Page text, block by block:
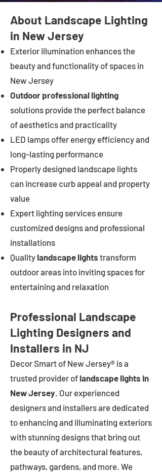
About Landscape Lighting
in New Jersey
Exterior illumination enhances the
beauty and functionality of spaces in
New Jersey
Outdoor professional lighting
solutions provide the perfect balance
of aesthetics and practicality
LED lamps offer energy efficiency and
long-lasting performance
Properly designed landscape lights
can increase curb appeal and property
value
Expert lighting services ensure
customized designs and professional
installations
Quality landscape lights transform
outdoor areas into inviting spaces for
entertaining and relaxation
Professional Landscape
Lighting Designers and
Installers in NJ
Decor Smart of New Jersey® is a
trusted provider of landscape lights in
New Jersey. Our experienced
designers and installers are dedicated
to enhancing and illuminating exteriors
with stunning designs that bring out
the beauty of architectural features,
pathways, gardens, and more. We